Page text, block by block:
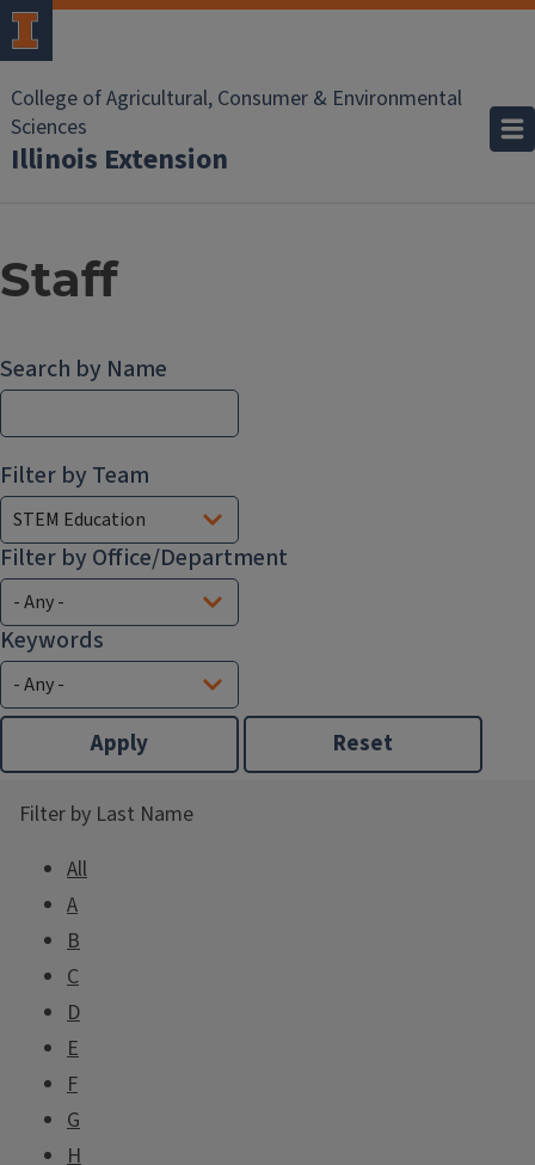
College of Agricultural, Consumer & Environmental
Sciences
Illinois Extension
Staff
Search by Name
Filter by Team
Filter by Office/Department
Keywords
Filter by Last Name
All
A
B
C
D
E
F
G
H